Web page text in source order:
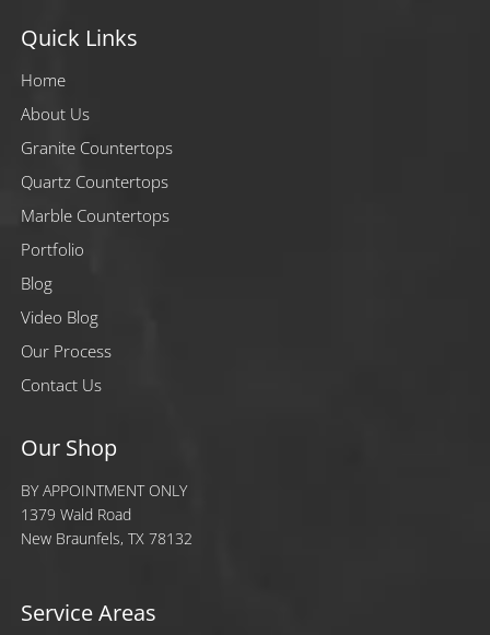
Quick Links
Home
About Us
Granite Countertops
Quartz Countertops
Marble Countertops
Portfolio
Blog
Video Blog
Our Process
Contact Us
Our Shop
BY APPOINTMENT ONLY
1379 Wald Road
New Braunfels, TX 78132
Service Areas